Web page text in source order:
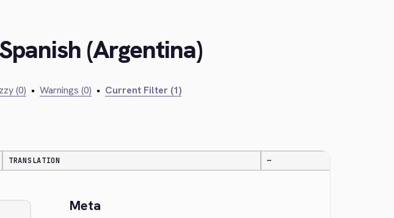
(Argentina)
(0) • Warnings (0) • Current Filter (1)
TRANSLATION —
Meta